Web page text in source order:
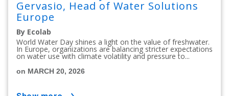
Gervasio, Head of Water Solutions
Europe
By Ecolab
World Water Day shines a light on the value of freshwater.
In Europe, organizations are balancing stricter expectations
on water use with climate volatility and pressure to...
on MARCH 20, 2026